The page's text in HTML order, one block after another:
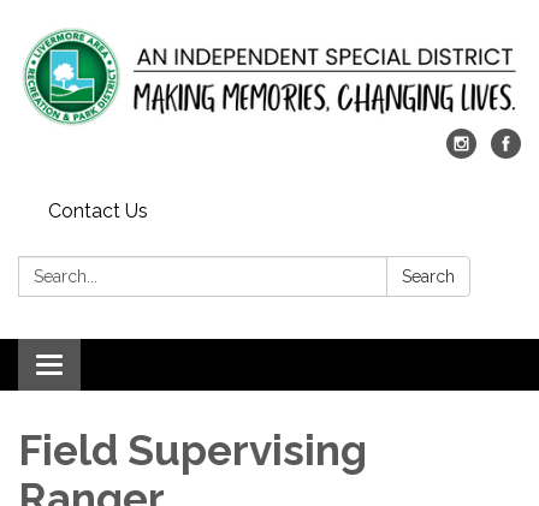
Contact Us
Search: Search
Toggle
navigation
Field Supervising